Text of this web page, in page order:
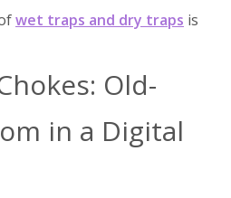
wet traps and dry traps is
Old-
in a Digital